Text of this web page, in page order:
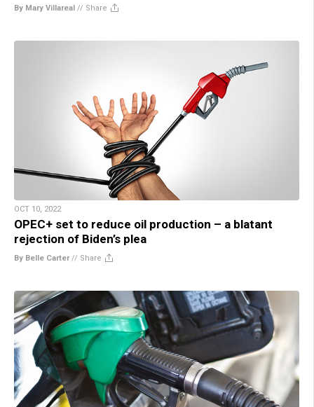
By Mary Villareal // Share
OCT 10, 2022
OPEC+ set to reduce oil production – a blatant
rejection of Biden’s plea
By Belle Carter// Share